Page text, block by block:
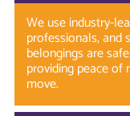
We use industry-
professionals, and
belongings are
providing peace of
move.